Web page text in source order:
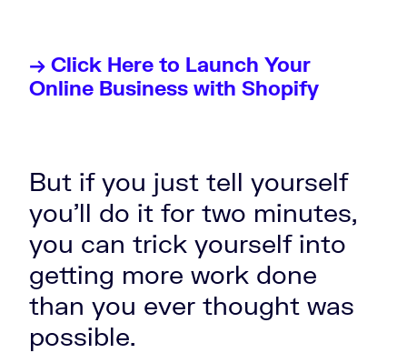
→ Click Here to Launch Your
Online Business with Shopify
But if you just tell yourself
you'll do it for two minutes,
you can trick yourself into
getting more work done
than you ever thought was
possible.